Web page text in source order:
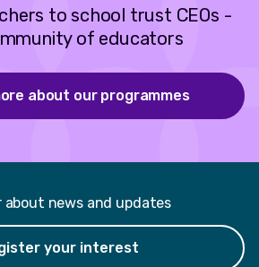
to school trust CEOs -
of educators
about our programmes
news and updates
your interest